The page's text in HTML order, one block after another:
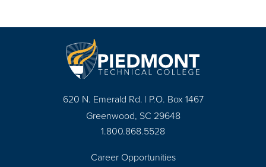
620 N. Emerald Rd. | P.O. Box 1467
Greenwood, SC 29648
1.800.868.5528
Career Opportunities